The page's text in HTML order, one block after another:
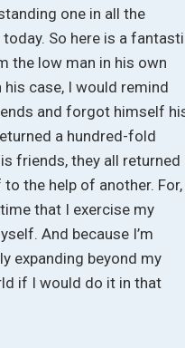
one in all the
So here is a
the low man in his own
case, I would remind
and forgot himself
a hundred-fold
friends, they all returned
the help of another. For,
time that I exercise my
And because I’m
expanding beyond my
if I would do it in that